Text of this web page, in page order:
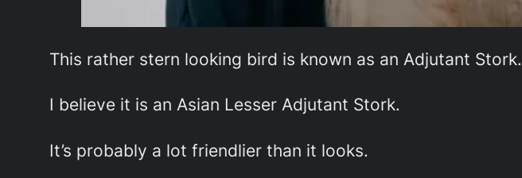
This rather stern looking bird is known as an Adjutant Stork.
I believe it is an Asian Lesser Adjutant Stork.
It’s probably a lot friendlier than it looks.